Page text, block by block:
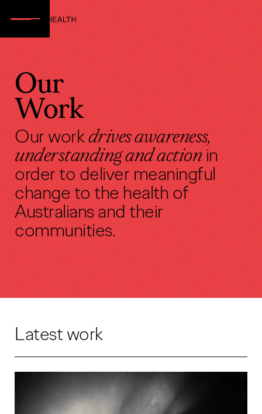
Our
Work
Our workdrives awareness,
understanding and actionin
order to deliver meaningful
change to the health of
Australians and their
communities.
Latest work